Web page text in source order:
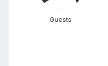
Guests